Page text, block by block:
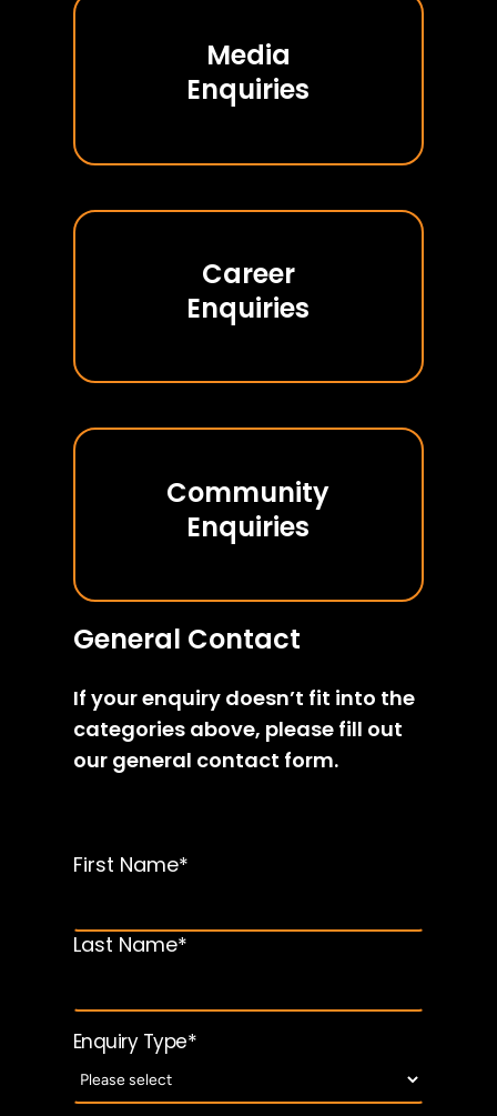
Media
Enquiries
Career
Enquiries
Community
Enquiries
General Contact
If your enquiry doesn’t fit into the
categories above, please fill out
our general contact form.
First Name*
Last Name*
Enquiry Type*